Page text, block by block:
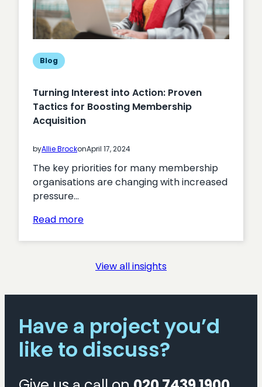
Blog
Turning Interest into Action: Proven
Tactics for Boosting Membership
Acquisition
byAllie BrockonApril 17, 2024
The key priorities for many membership
organisations are changing with increased
pressure…
Read more:
into
Action:
Boosting
Membership
Acquisition
View all insights
Have a project you’d
like to discuss?